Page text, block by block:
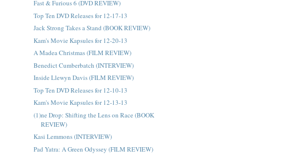
Fast & Furious 6 (DVD REVIEW)
Top Ten DVD Releases for 12-17-13
Jack Strong Takes a Stand (BOOK REVIEW)
Kam's Movie Kapsules for 12-20-13
A Madea Christmas (FILM REVIEW)
Benedict Cumberbatch (INTERVIEW)
Inside Llewyn Davis (FILM REVIEW)
Top Ten DVD Releases for 12-10-13
Kam's Movie Kapsules for 12-13-13
(1)ne Drop: Shifting the Lens on Race (BOOK
REVIEW)
Kasi Lemmons (INTERVIEW)
Pad Yatra: A Green Odyssey (FILM REVIEW)